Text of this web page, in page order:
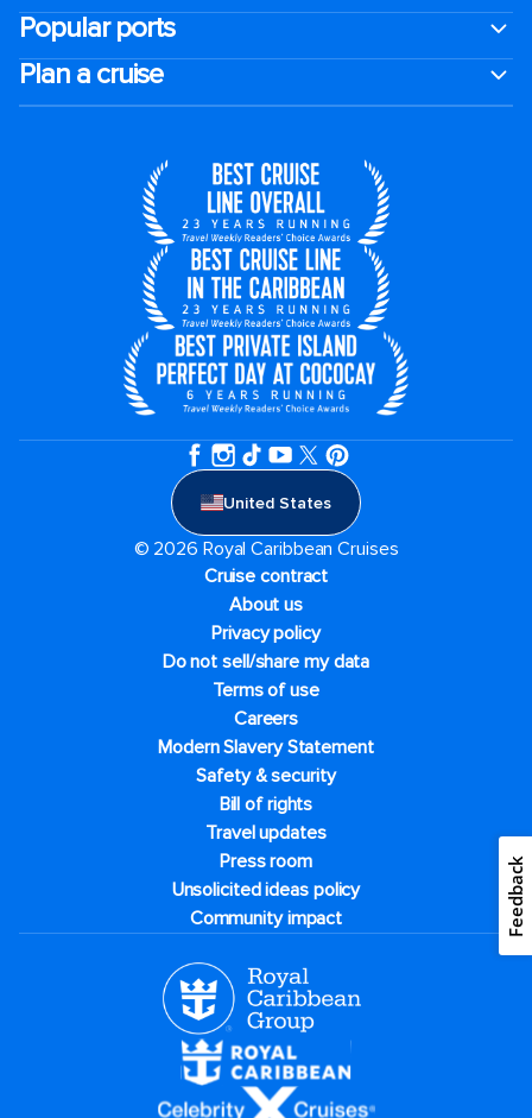
Popular ports
Plan a cruise
United States
© 2026 Royal Caribbean Cruises
Cruise contract
About us
Privacy policy
Do not sell/share my data
Terms of use
Careers
Modern Slavery Statement
Safety & security
Bill of rights
Travel updates
Press room
Unsolicited ideas policy
Community impact
Feedback